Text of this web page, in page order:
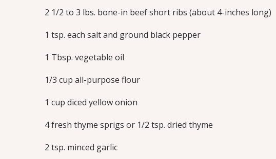
star of any occasion!
Print this Recipe
2 1/2 to 3 lbs. bone-in beef short ribs (about 4-inches long)
1 tsp. each salt and ground black pepper
1 Tbsp. vegetable oil
1/3 cup all-purpose flour
1 cup diced yellow onion
4 fresh thyme sprigs or 1/2 tsp. dried thyme
2 tsp. minced garlic